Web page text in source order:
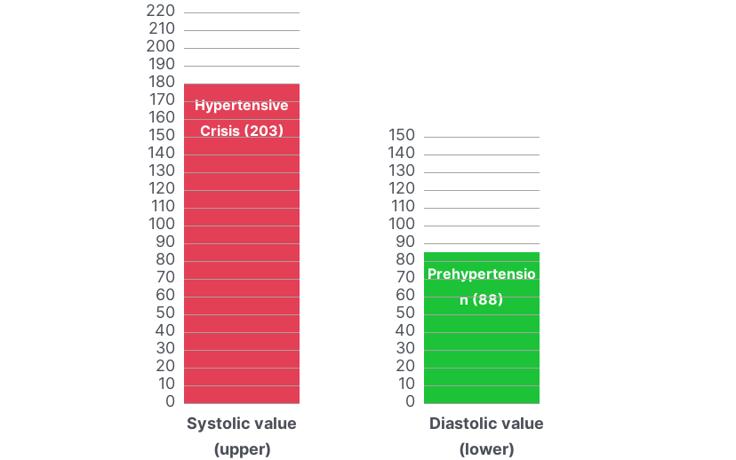
0
10
20
30
40
50
60
70
80
90
100
110
120
130
140
150
160
170
180
190
200
210
220
Hypertensive
Crisis (203)
Systolic value
(upper)
0
10
20
30
40
50
60
70
80
90
100
110
120
130
140
150
Prehypertensio
n (88)
Diastolic value
(lower)